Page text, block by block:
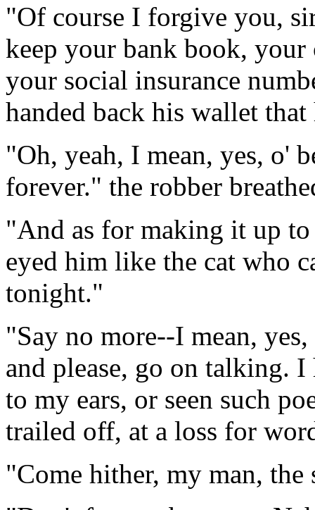
"Of course I forgive you,
keep your bank book,
your social insurance
handed back his wallet
"Oh, yeah, I mean, yes, o'
forever." the robber
"And as for making it up
eyed him like the cat who
tonight."
"Say no more--I mean,
and please, go on talking. I
to my ears, or seen such
trailed off, at a loss for
"Come hither, my man,